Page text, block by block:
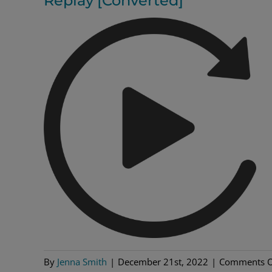
By Jenna Smith | December 21st, 2022 | Comments